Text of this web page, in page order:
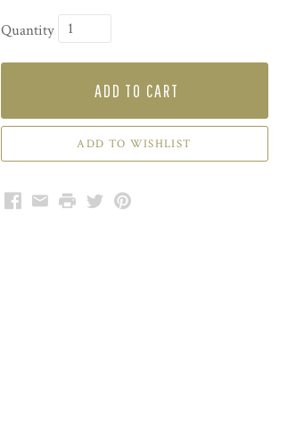
Quantity
ADD TO CART
Facebook
EmailPrintTwitterPinterest